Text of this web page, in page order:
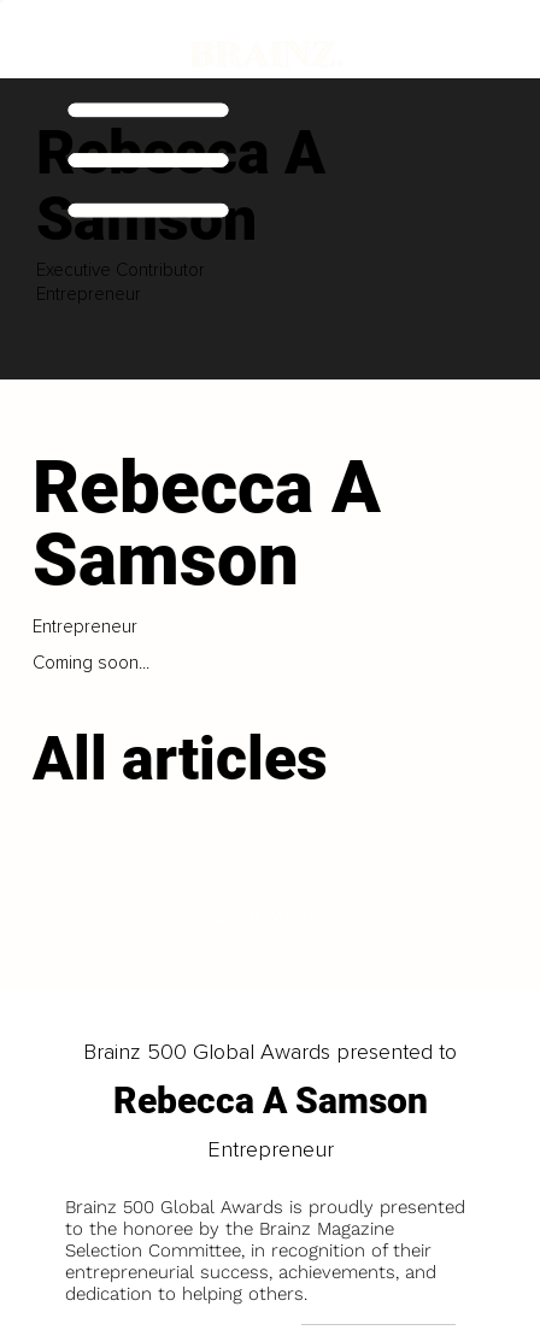
Rebecca A
Samson
Executive Contributor
Entrepreneur
Rebecca A
Samson
Entrepreneur
Coming soon...
All articles
Brainz 500 Global Awards presented to
Rebecca A Samson
Entrepreneur
Brainz 500 Global Awards is proudly presented
to the honoree by the Brainz Magazine
Selection Committee, in recognition of their
entrepreneurial success, achievements, and
dedication to helping others.